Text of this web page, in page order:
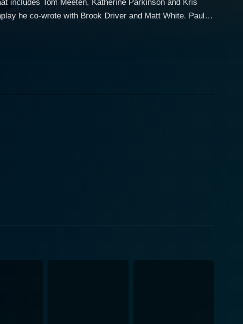
includes Tom Meeten, Katherine Parkinson and Kris
he co-wrote with Brook Driver and Matt White. Paul
Joan. A little touching and poignant is that he faces the
job, his beloved pet Jack, and the abrupt betrayal of
have ruined his big day, Paul decides to take matters
rampage, turning the harmless, bumbling nobody
he know that his final fatal journey would become the
in talent shows, where hopefuls are often willing to go
adds a punch of absurdity and delight, while